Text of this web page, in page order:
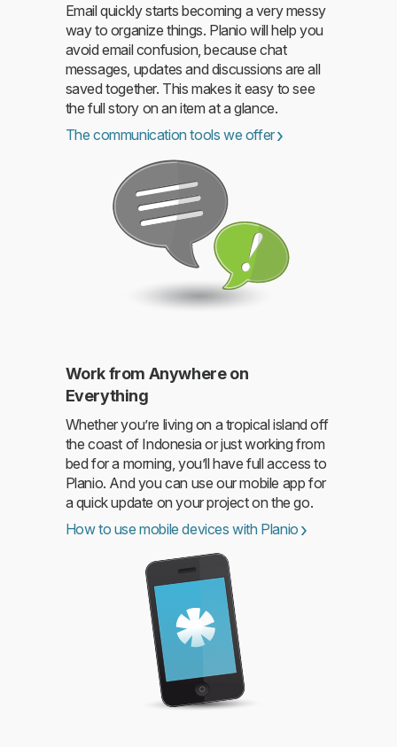
Email quickly starts becoming a very messy
way to organize things. Planio will help you
avoid email confusion, because chat
messages, updates and discussions are all
saved together. This makes it easy to see
the full story on an item at a glance.
The communication tools we offer
Work from Anywhere on
Everything
Whether you’re living on a tropical island off
the coast of Indonesia or just working from
bed for a morning, you’ll have full access to
Planio. And you can use our mobile app for
a quick update on your project on the go.
How to use mobile devices with Planio